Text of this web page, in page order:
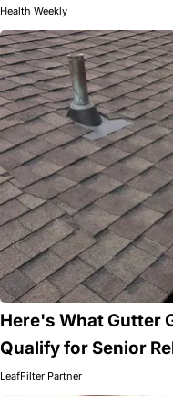
Health Weekly
Here's What Gutter
Qualify for Senior
LeafFilter Partner